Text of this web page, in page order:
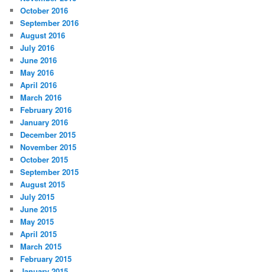
October 2016
September 2016
August 2016
July 2016
June 2016
May 2016
April 2016
March 2016
February 2016
January 2016
December 2015
November 2015
October 2015
September 2015
August 2015
July 2015
June 2015
May 2015
April 2015
March 2015
February 2015